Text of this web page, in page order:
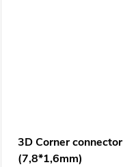
3D Corner connector
(7,8*1,6mm)